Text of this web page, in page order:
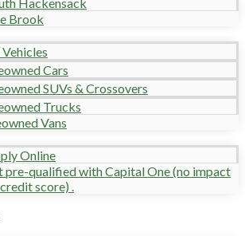
Brook
Cars
SUVs & Crossovers
Trucks
Vans
Online
pre-qualified with Capital One (no impact
score) .